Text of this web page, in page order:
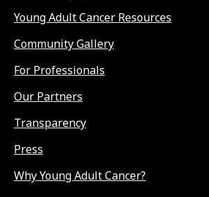
Young Adult Cancer Resources
Community Gallery
For Professionals
Our Partners
Transparency
Press
Why Young Adult Cancer?